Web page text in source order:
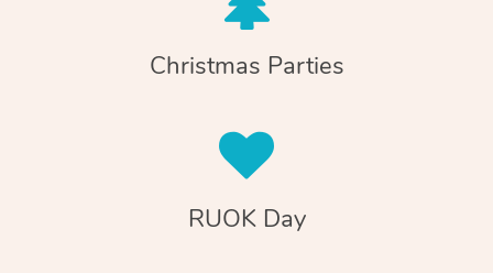
Christmas Parties
RUOK Day